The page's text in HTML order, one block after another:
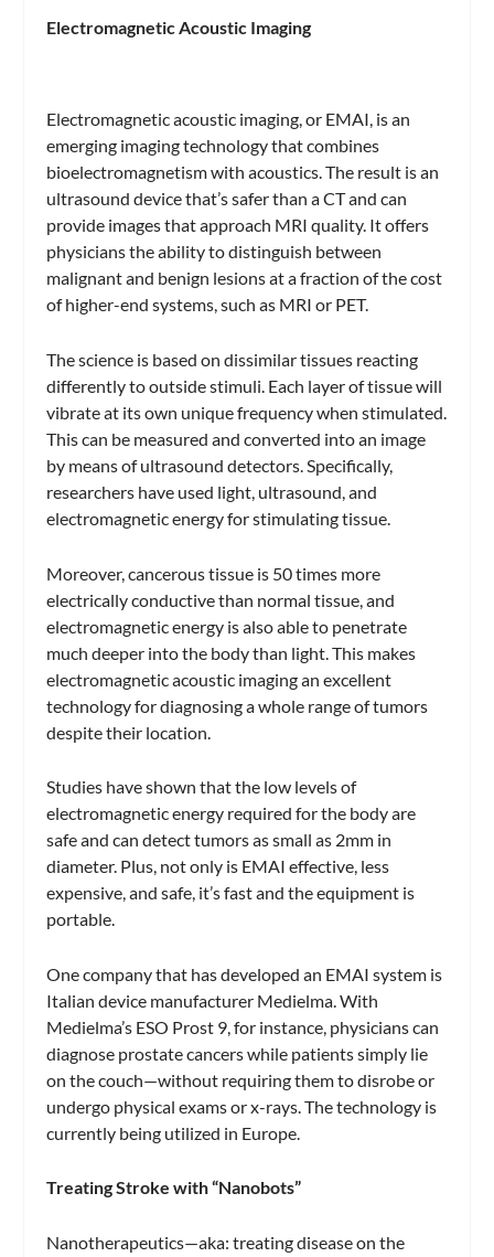
Electromagnetic Acoustic Imaging
Electromagnetic acoustic imaging, or EMAI, is an
emerging imaging technology that combines
bioelectromagnetism with acoustics. The result is an
ultrasound device that’s safer than a CT and can
provide images that approach MRI quality. It offers
physicians the ability to distinguish between
malignant and benign lesions at a fraction of the cost
of higher-end systems, such as MRI or PET.
The science is based on dissimilar tissues reacting
differently to outside stimuli. Each layer of tissue will
vibrate at its own unique frequency when stimulated.
This can be measured and converted into an image
by means of ultrasound detectors. Specifically,
researchers have used light, ultrasound, and
electromagnetic energy for stimulating tissue.
Moreover, cancerous tissue is 50 times more
electrically conductive than normal tissue, and
electromagnetic energy is also able to penetrate
much deeper into the body than light. This makes
electromagnetic acoustic imaging an excellent
technology for diagnosing a whole range of tumors
despite their location.
Studies have shown that the low levels of
electromagnetic energy required for the body are
safe and can detect tumors as small as 2mm in
diameter. Plus, not only is EMAI effective, less
expensive, and safe, it’s fast and the equipment is
portable.
One company that has developed an EMAI system is
Italian device manufacturer Medielma. With
Medielma’s ESO Prost 9, for instance, physicians can
diagnose prostate cancers while patients simply lie
on the couch—without requiring them to disrobe or
undergo physical exams or x-rays. The technology is
currently being utilized in Europe.
Treating Stroke with “Nanobots”
Nanotherapeutics—aka: treating disease on the